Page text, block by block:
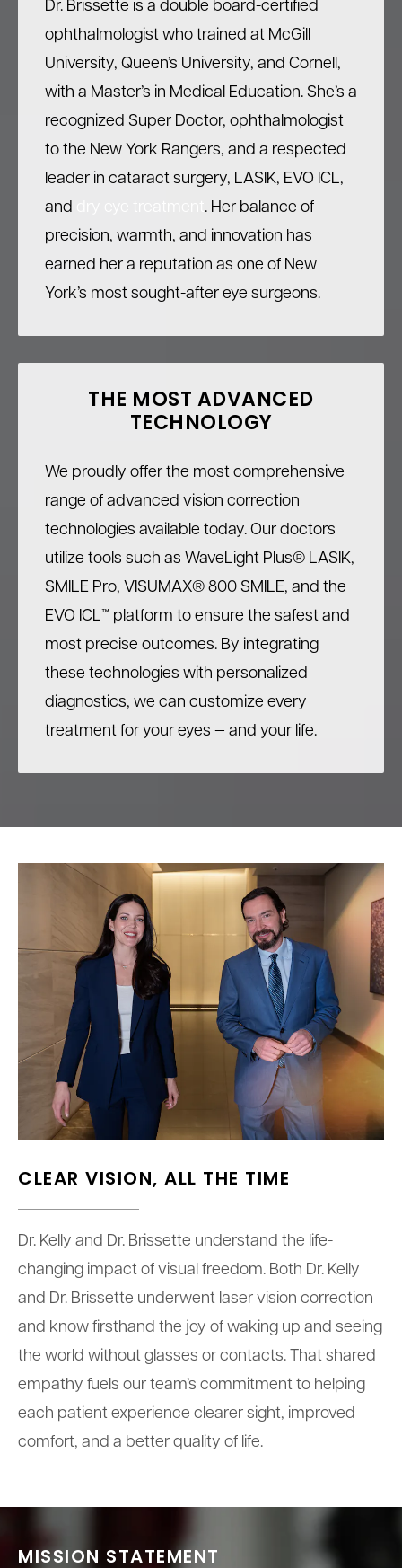
Dr. Brissette is a double board-certified
ophthalmologist who trained at McGill
University, Queen’s University, and Cornell,
with a Master’s in Medical Education. She’s a
recognized Super Doctor, ophthalmologist
to the New York Rangers, and a respected
leader in cataract surgery, LASIK, EVO ICL,
and
. Her balance of
precision, warmth, and innovation has
earned her a reputation as one of New
York’s most sought-after eye surgeons.
THE MOST ADVANCED
TECHNOLOGY
We proudly offer the most comprehensive
range of advanced vision correction
technologies available today. Our doctors
utilize tools such as WaveLight Plus® LASIK,
SMILE Pro, VISUMAX® 800 SMILE, and the
EVO ICL™ platform to ensure the safest and
most precise outcomes. By integrating
these technologies with personalized
diagnostics, we can customize every
treatment for your eyes — and your life.
CLEAR VISION, ALL THE TIME
Dr. Kelly and Dr. Brissette understand the life-
changing impact of visual freedom. Both Dr. Kelly
and Dr. Brissette underwent laser vision correction
and know firsthand the joy of waking up and seeing
the world without glasses or contacts. That shared
empathy fuels our team’s commitment to helping
each patient experience clearer sight, improved
comfort, and a better quality of life.
MISSION STATEMENT